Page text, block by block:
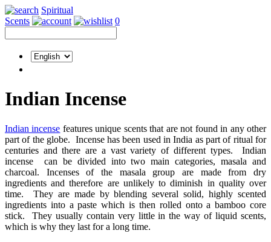
Spiritual
Scents
0
Indian Incense
Indian incense features unique scents that are not found in any other
part of the globe. Incense has been used in India as part of ritual for
centuries and there are a vast variety of different types. Indian
incense can be divided into two main categories, masala and
charcoal. Incenses of the masala group are made from dry
ingredients and therefore are unlikely to diminish in quality over
time. They are made by blending several solid, highly scented
ingredients into a paste which is then rolled onto a bamboo core
stick. They usually contain very little in the way of liquid scents,
which is why they last for a long time.